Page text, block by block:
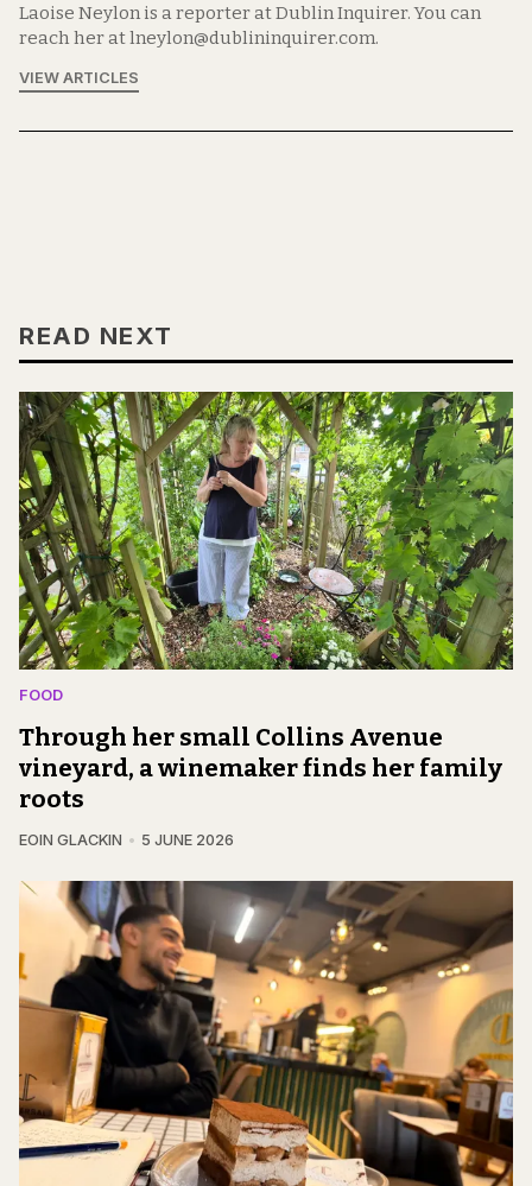
Laoise Neylon is a reporter at Dublin Inquirer. You can
reach her at lneylon@dublininquirer.com.
VIEW ARTICLES
READ NEXT
FOOD
Through her small Collins Avenue
vineyard, a winemaker finds her family
roots
EOIN GLACKIN 5 JUNE 2026